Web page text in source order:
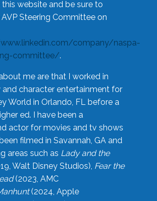
website and be sure to
Steering Committee on
company/naspa-
committee/.
me are that I worked in
character entertainment for
World in Orlando, FL before a
ed. I have been a
actor for movies and tv shows
filmed in Savannah, GA and
areas such as Lady and the
Walt Disney Studios), Fear the
(2023, AMC
(2024, Apple